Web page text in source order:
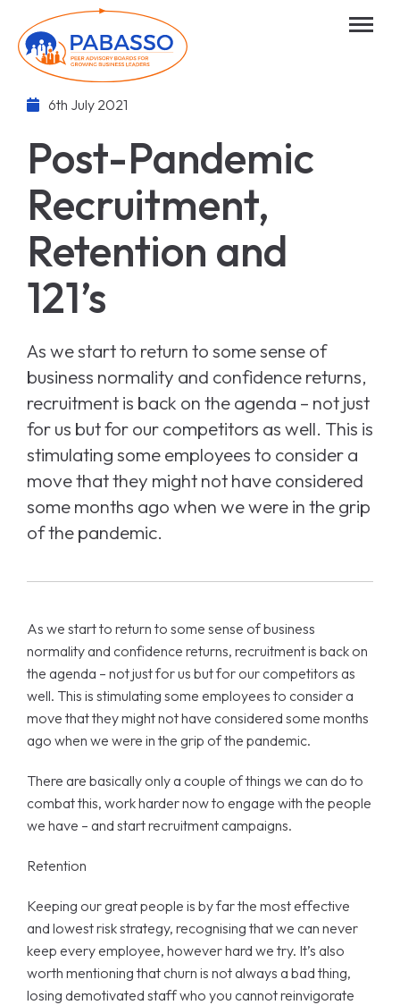
6th July 2021
Post-Pandemic
Recruitment,
Retention and
121’s
As we start to return to some sense of
business normality and confidence returns,
recruitment is back on the agenda – not just
for us but for our competitors as well. This is
stimulating some employees to consider a
move that they might not have considered
some months ago when we were in the grip
of the pandemic.
As we start to return to some sense of business
normality and confidence returns, recruitment is back on
the agenda – not just for us but for our competitors as
well. This is stimulating some employees to consider a
move that they might not have considered some months
ago when we were in the grip of the pandemic.
There are basically only a couple of things we can do to
combat this, work harder now to engage with the people
we have – and start recruitment campaigns.
Retention
Keeping our great people is by far the most effective
and lowest risk strategy, recognising that we can never
keep every employee, however hard we try. It’s also
worth mentioning that churn is not always a bad thing,
losing demotivated staff who you cannot reinvigorate